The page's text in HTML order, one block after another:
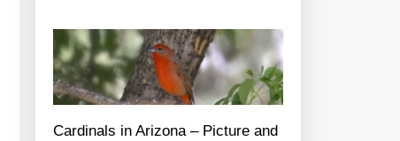
Cardinals in Arizona – Picture and